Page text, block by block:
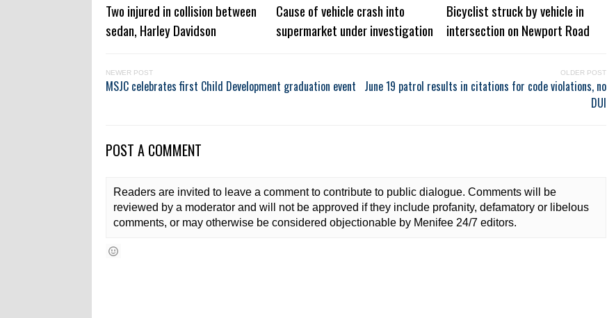
Two injured in collision between
sedan, Harley Davidson
Cause of vehicle crash into
supermarket under investigation
Bicyclist struck by vehicle in
intersection on Newport Road
NEWER POST
MSJC celebrates first Child Development graduation event
OLDER POST
June 19 patrol results in citations for code violations, no
DUI
POST A COMMENT
Readers are invited to leave a comment to contribute to public dialogue. Comments will be
reviewed by a moderator and will not be approved if they include profanity, defamatory or libelous
comments, or may otherwise be considered objectionable by Menifee 24/7 editors.